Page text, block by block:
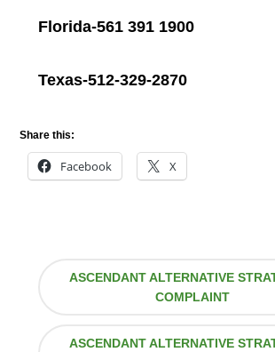
Florida-561 391 1900
Texas-512-329-2870
Share this:
Facebook X
ASCENDANT ALTERNATIVE
COMPLAINT
ASCENDANT ALTERNATIVE